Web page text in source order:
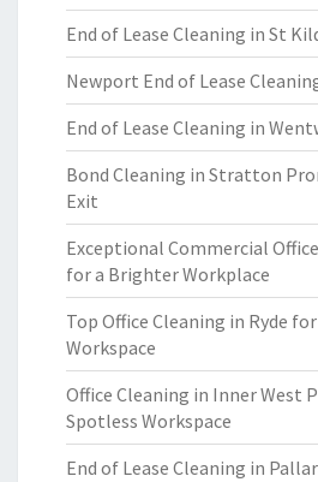
End of Lease Cleaning in St
Newport End of Lease
End of Lease Cleaning in
Bond Cleaning in Stratton
Exit
Exceptional Commercial
for a Brighter Workplace
Top Office Cleaning in Ryde
Workspace
Office Cleaning in Inner West
Spotless Workspace
End of Lease Cleaning in